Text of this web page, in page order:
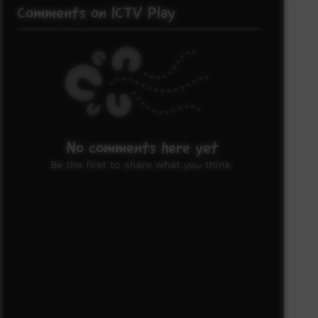
Comments on ICTV Play
No comments here yet
Be the first to share what you think.